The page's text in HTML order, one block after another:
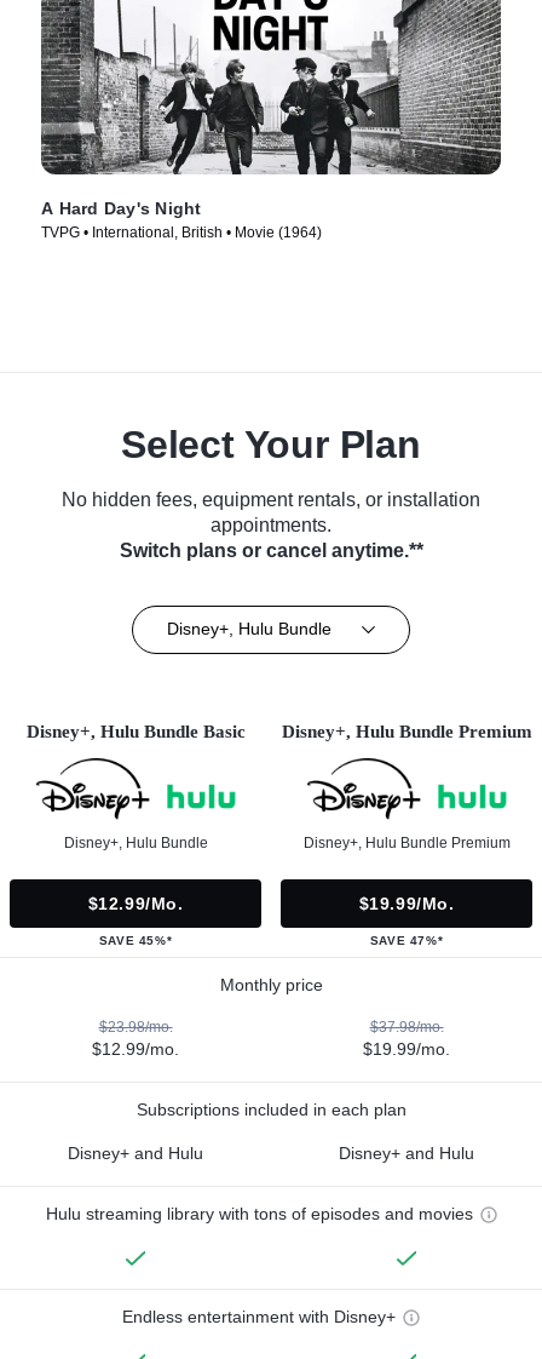
A Hard Day's Night
TVPG • International, British • Movie (1964)
Select Your Plan
No hidden fees, equipment rentals, or installation
appointments.
Switch plans or cancel anytime.**
Disney+, Hulu Bundle
Disney+, Hulu Bundle Basic
Disney+, Hulu Bundle
$12.99/mo.
SAVE 45%*
Disney+, Hulu Bundle Premium
Disney+, Hulu Bundle Premium
$19.99/mo.
SAVE 47%*
Monthly price
$23.98/mo.
$12.99/mo.
$37.98/mo.
$19.99/mo.
Subscriptions included in each plan
Disney+ and Hulu Disney+ and Hulu
Hulu streaming library with tons of episodes and movies
Endless entertainment with Disney+